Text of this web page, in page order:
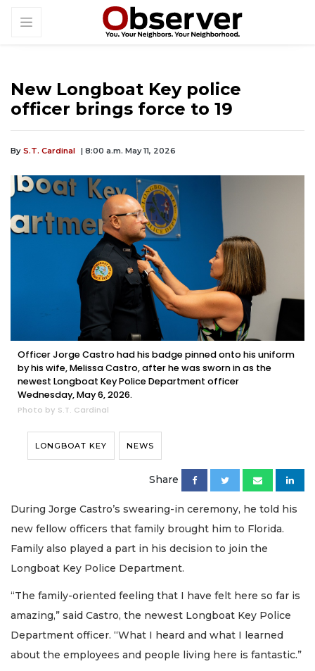
New Longboat Key police
officer brings force to 19
By S.T. Cardinal | 8:00 a.m. May 11, 2026
Officer Jorge Castro had his badge pinned onto his uniform
by his wife, Melissa Castro, after he was sworn in as the
newest Longboat Key Police Department officer
Wednesday, May 6, 2026.
Photo by S.T. Cardinal
LONGBOAT KEY NEWS
Share
During Jorge Castro’s swearing-in ceremony, he told his
new fellow officers that family brought him to Florida.
Family also played a part in his decision to join the
Longboat Key Police Department.
“The family-oriented feeling that I have felt here so far is
amazing,” said Castro, the newest Longboat Key Police
Department officer. “What I heard and what I learned
about the employees and people living here is fantastic.”